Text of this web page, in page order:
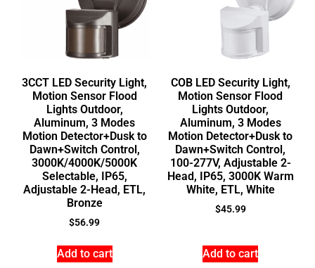
3CCT LED Security Light,
Motion Sensor Flood
Lights Outdoor,
Aluminum, 3 Modes
Motion Detector+Dusk to
Dawn+Switch Control,
3000K/4000K/5000K
Selectable, IP65,
Adjustable 2-Head, ETL,
Bronze
$56.99
Add to cart
COB LED Security Light,
Motion Sensor Flood
Lights Outdoor,
Aluminum, 3 Modes
Motion Detector+Dusk to
Dawn+Switch Control,
100-277V, Adjustable 2-
Head, IP65, 3000K Warm
White, ETL, White
$45.99
Add to cart